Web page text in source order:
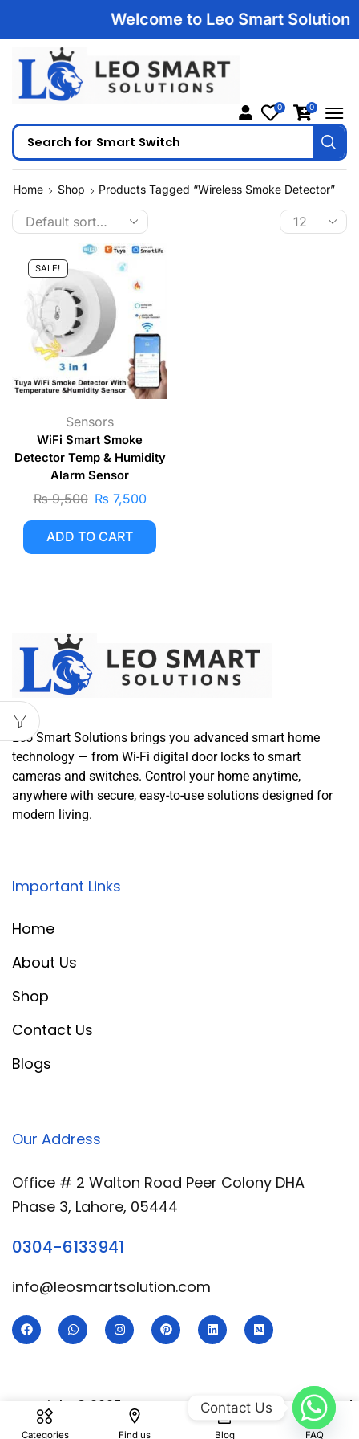
Welcome to Leo Smart
Search for Smart Switch
0 0
Home Shop Products Tagged “wireless Smoke Detector”
SALE!
Sensors
WiFi Smart Smoke
Detector Temp & Humidity
Alarm Sensor
₨9,500 ₨ 7,500
ADD TO CART
Categories Find us Blog FAQ
Leo Smart Solutions brings you advanced smart home
technology — from Wi-Fi digital door locks to smart
cameras and switches. Control your home anytime,
anywhere with secure, easy-to-use solutions designed for
modern living.
Important Links
Home
About Us
Shop
Contact Us
Blogs
Our Address
Office # 2 Walton Road Peer Colony DHA
Phase 3, Lahore, 05444
0304-6133941
info@leosmartsolution.com
Copyright © 2025 Leo Smart | Developed & Designed
Royal Digital Services
Contact Us